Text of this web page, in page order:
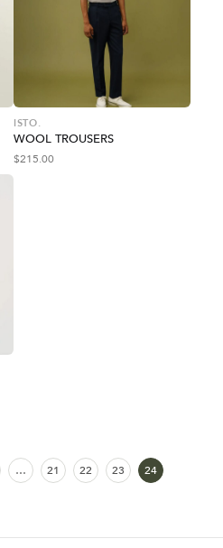
ISTO.
WOOL TROUSERS
$215.00
… 21 22 23 24